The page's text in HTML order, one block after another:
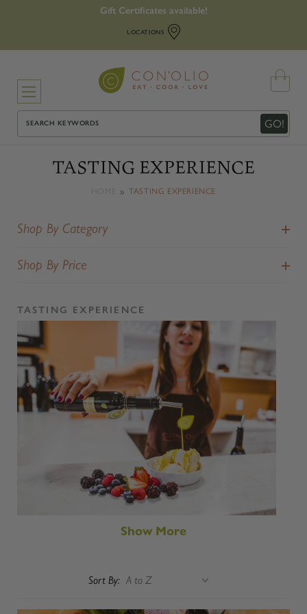
Gift Certificates available!
LOCATIONS
Search GO!
TASTING EXPERIENCE
TASTING EXPERIENCE
Shop By Category
Shop By Price
TASTING EXPERIENCE
Show More
Sort By: